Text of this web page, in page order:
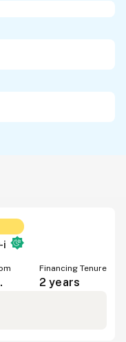
i
Financing Tenure
2 years